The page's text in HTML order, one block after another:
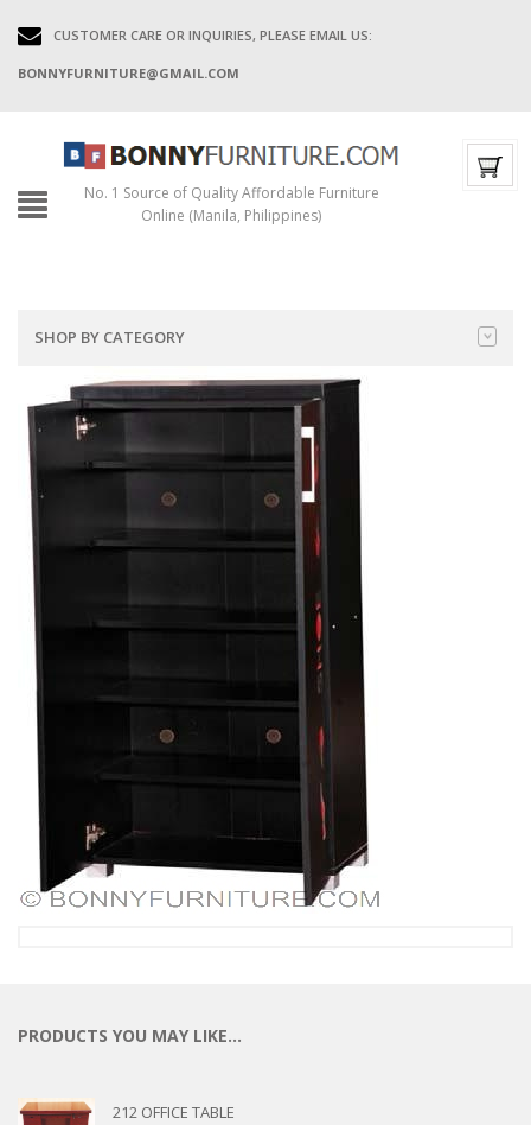
CUSTOMER CARE OR INQUIRIES, PLEASE EMAIL US:
BONNYFURNITURE@GMAIL.COM
No. 1 Source of Quality Affordable Furniture
Online (Manila, Philippines)
SHOP BY CATEGORY
PRODUCTS YOU MAY LIKE…
212 OFFICE TABLE